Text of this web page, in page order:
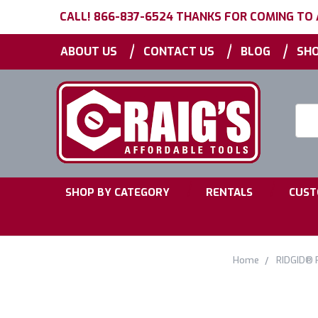
CALL! 866-837-6524 THANKS FOR COMING TO
ABOUT US | CONTACT US | BLOG |
SHOP BY CATEGORY RENTALS
Home RIDGID®